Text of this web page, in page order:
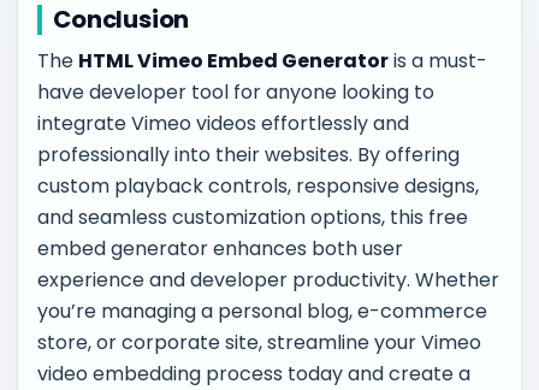
Conclusion
The HTML Vimeo Embed Generatoris a must-
have developer tool for anyone looking to
integrate Vimeo videos effortlessly and
professionally into their websites. By offering
custom playback controls, responsive designs,
and seamless customization options, this free
embed generator enhances both user
experience and developer productivity. Whether
you’re managing a personal blog, e-commerce
store, or corporate site, streamline your Vimeo
video embedding process today and create a